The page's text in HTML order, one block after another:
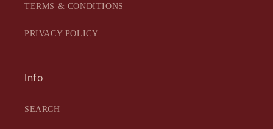
TERMS & CONDITIONS
PRIVACY POLICY
Info
SEARCH